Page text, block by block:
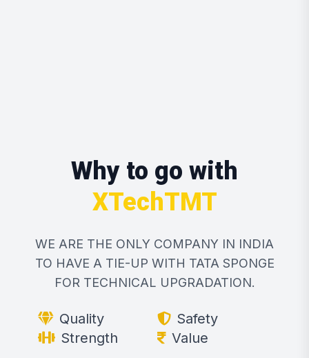
Why to go with
XTechTMT
WE ARE THE ONLY COMPANY IN INDIA
TO HAVE A TIE-UP WITH TATA SPONGE
FOR TECHNICAL UPGRADATION.
Quality
Safety
Strength
Value